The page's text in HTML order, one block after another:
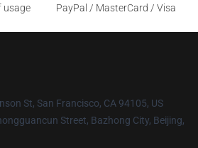
usage
PayPal / MasterCard / Visa
St, San Francisco, CA 94105, US
Street, Bazhong City, Beijing,